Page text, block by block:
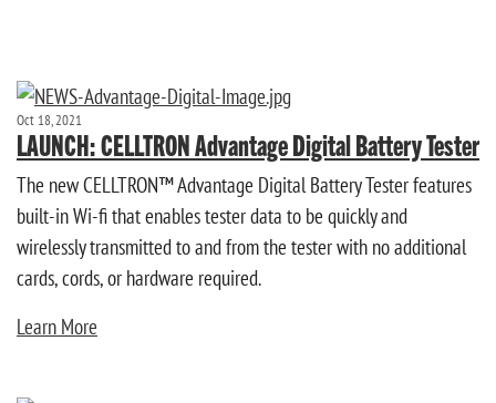
Oct 18, 2021
LAUNCH: CELLTRON Advantage Digital Battery Tester
The new CELLTRON™ Advantage Digital Battery Tester features
built-in Wi-fi that enables tester data to be quickly and
wirelessly transmitted to and from the tester with no additional
cards, cords, or hardware required.
Learn More